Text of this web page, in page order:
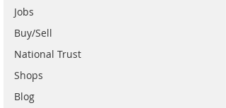
Jobs
Buy/Sell
National Trust
Shops
Blog